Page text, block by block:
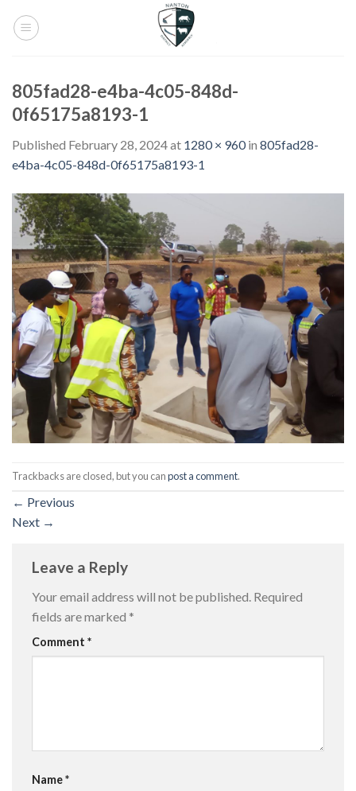
805fad28-e4ba-4c05-848d-
0f65175a8193-1
Published February 28, 2024at 1280 × 960in 805fad28-
e4ba-4c05-848d-0f65175a8193-1
Trackbacks are closed, but you canpost a comment.
← Previous
Next →
Leave a Reply
Your email address will not be published. Required
fields are marked *
Comment *
Name*